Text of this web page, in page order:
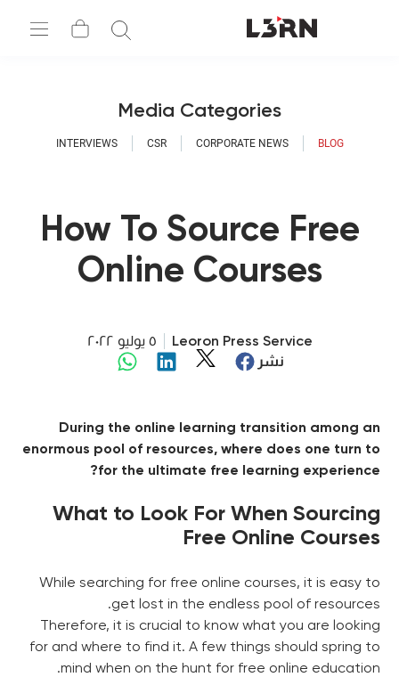
Media Categories
BLOG
CORPORATE NEWS
CSR
INTERVIEWS
How To Source Free
Online Courses
Leoron Press Service
٥ يوليو ٢٠٢٢
نشر
During the online learning transition among an
enormous pool of resources, where does one turn to
for the ultimate free learning experience?
What to Look For When Sourcing
Free Online Courses
While searching for free online courses, it is easy to
get lost in the endless pool of resources.
Therefore, it is crucial to know what you are looking
for and where to find it. A few things should spring to
mind when on the hunt for free online education.